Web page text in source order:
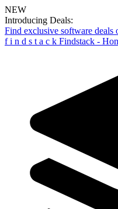
NEW
Introducing Deals:
Find exclusive software
f i n d s t a c k Findstack -